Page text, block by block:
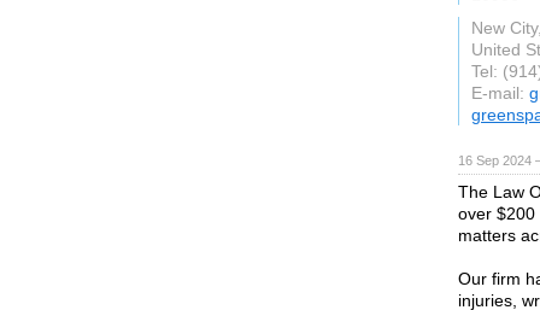
New
United
Tel:
E-mail:
16 Sep 2024
The Law
over $200
matters
Our firm
injuries,